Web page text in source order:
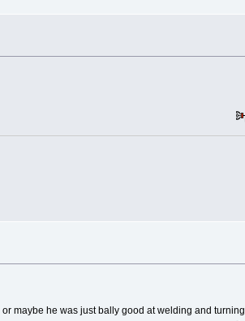
maybe he was just bally good at welding and turning